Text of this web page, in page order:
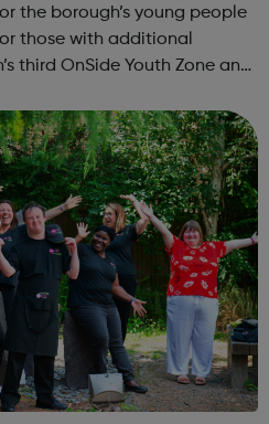
the borough’s young people
those with additional
third OnSide Youth Zone and